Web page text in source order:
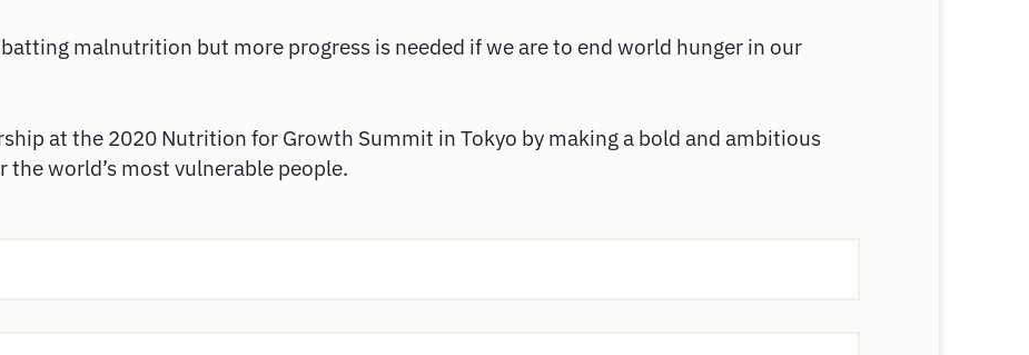
malnutrition but more progress is needed if we are to end world hunger in our
at the 2020 Nutrition for Growth Summit in Tokyo by making a bold and ambitious
world’s most vulnerable people.